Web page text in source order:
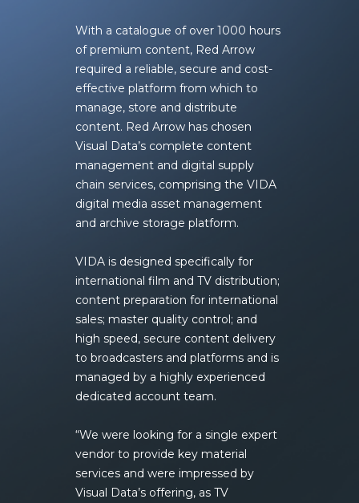
With a catalogue of over 1000 hours
of premium content, Red Arrow
required a reliable, secure and cost-
effective platform from which to
manage, store and distribute
content. Red Arrow has chosen
Visual Data’s complete content
management and digital supply
chain services, comprising the VIDA
digital media asset management
and archive storage platform.
VIDA is designed specifically for
international film and TV distribution;
content preparation for international
sales; master quality control; and
high speed, secure content delivery
to broadcasters and platforms and is
managed by a highly experienced
dedicated account team.
“We were looking for a single expert
vendor to provide key material
services and were impressed by
Visual Data’s offering, as TV